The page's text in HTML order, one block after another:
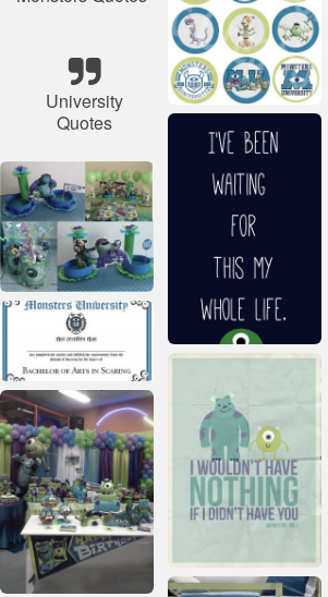
University
Quotes